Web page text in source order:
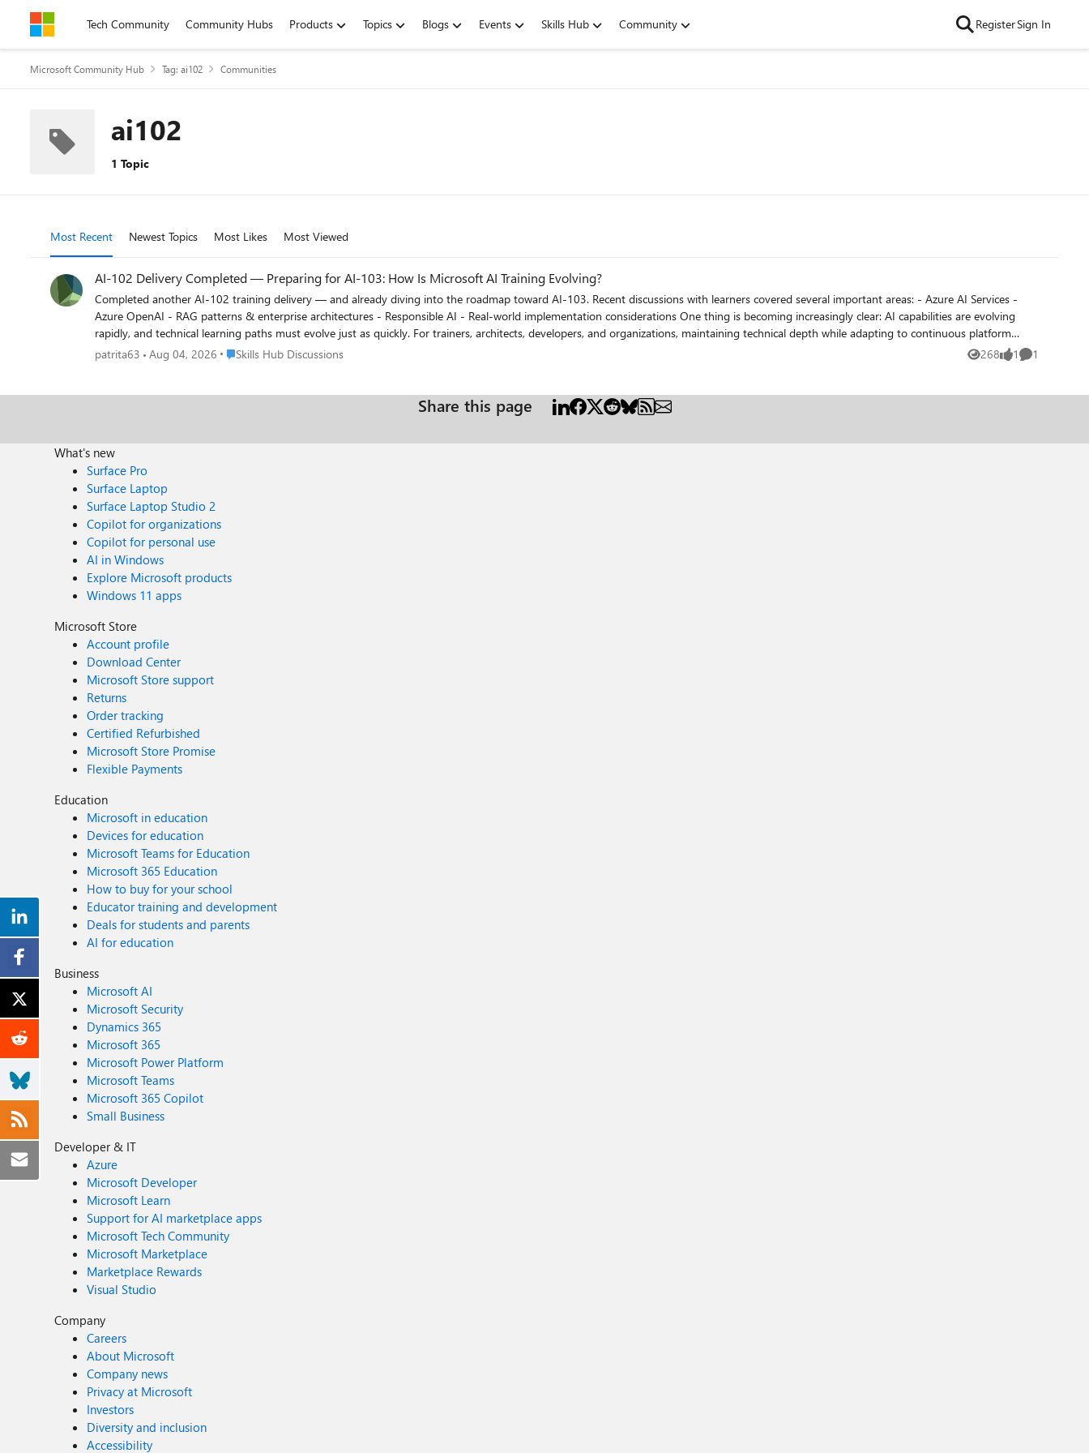
Skip to contentTech Community Community Hubs Products Topics Blogs Events Skills Hub Community RegisterSign In
Microsoft Community Hub Tag: ai102 Communities
ai102
1 Topic
Most Recent Newest Topics Most Likes Most Viewed
AI-102 Delivery Completed — Preparing for AI-103: How Is Microsoft AI Training Evolving?
Completed another AI-102 training delivery — and already diving into the roadmap toward AI-103. Recent discussions with learners covered several important areas: - Azure AI Services -
Azure OpenAI - RAG patterns & enterprise architectures - Responsible AI - Real-world implementation considerations One thing is becoming increasingly clear: AI capabilities are evolving
rapidly, and technical learning paths must evolve just as quickly. For trainers, architects, developers, and organizations, maintaining technical depth while adapting to continuous platform
evolution is becoming both a challenge and an opportunity. I'm curious to hear perspectives from the community: What differences or shifts do you expect between AI-102 and AI-103?
patrita63 Aug 04, 2026 Place Skills Hub Discussions
Skills Hub Discussions 268
Views 1
like 1
Comment
Share this page
What's new
Surface Pro
Surface Laptop
Surface Laptop Studio 2
Copilot for organizations
Copilot for personal use
AI in Windows
Explore Microsoft products
Windows 11 apps
Microsoft Store
Account profile
Download Center
Microsoft Store support
Returns
Order tracking
Certified Refurbished
Microsoft Store Promise
Flexible Payments
Education
Microsoft in education
Devices for education
Microsoft Teams for Education
Microsoft 365 Education
How to buy for your school
Educator training and development
Deals for students and parents
AI for education
Business
Microsoft AI
Microsoft Security
Dynamics 365
Microsoft 365
Microsoft Power Platform
Microsoft Teams
Microsoft 365 Copilot
Small Business
Developer & IT
Azure
Microsoft Developer
Microsoft Learn
Support for AI marketplace apps
Microsoft Tech Community
Microsoft Marketplace
Marketplace Rewards
Visual Studio
Company
Careers
About Microsoft
Company news
Privacy at Microsoft
Investors
Diversity and inclusion
Accessibility